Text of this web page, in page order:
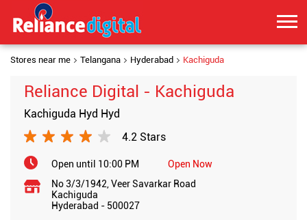
Stores near me Telangana Hyderabad Kachiguda
Reliance Digital - Kachiguda
Kachiguda Hyd Hyd
4.2 Stars
Open until 10:00 PM
Open Now
No 3/3/1942, Veer Savarkar Road
Kachiguda
Hyderabad - 500027